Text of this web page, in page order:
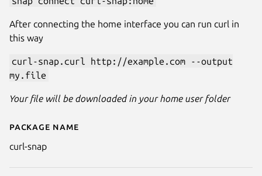
Details for curl
Package name
curl-snap
After connecting the home interface you can run curl in
this way
curl-snap.curl http://example.com --output
my.file
Your file will be downloaded in your home user folder